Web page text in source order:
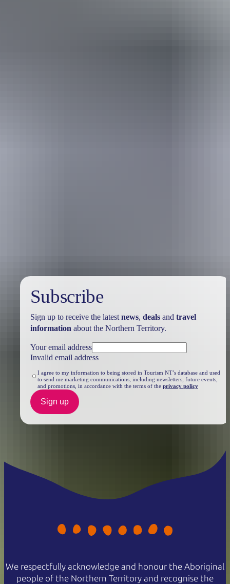
Subscribe
Sign up to receive the latest news, dealsand travel
information about the Northern Territory.
Your email address
Invalid email address
I agree to my information to being stored in Tourism NT’s database and used
to send me marketing communications, including newsletters, future events,
and promotions, in accordance with the terms of the privacy policy
Sign up
We respectfully acknowledge and honour the Aboriginal
people of the Northern Territory and recognise the